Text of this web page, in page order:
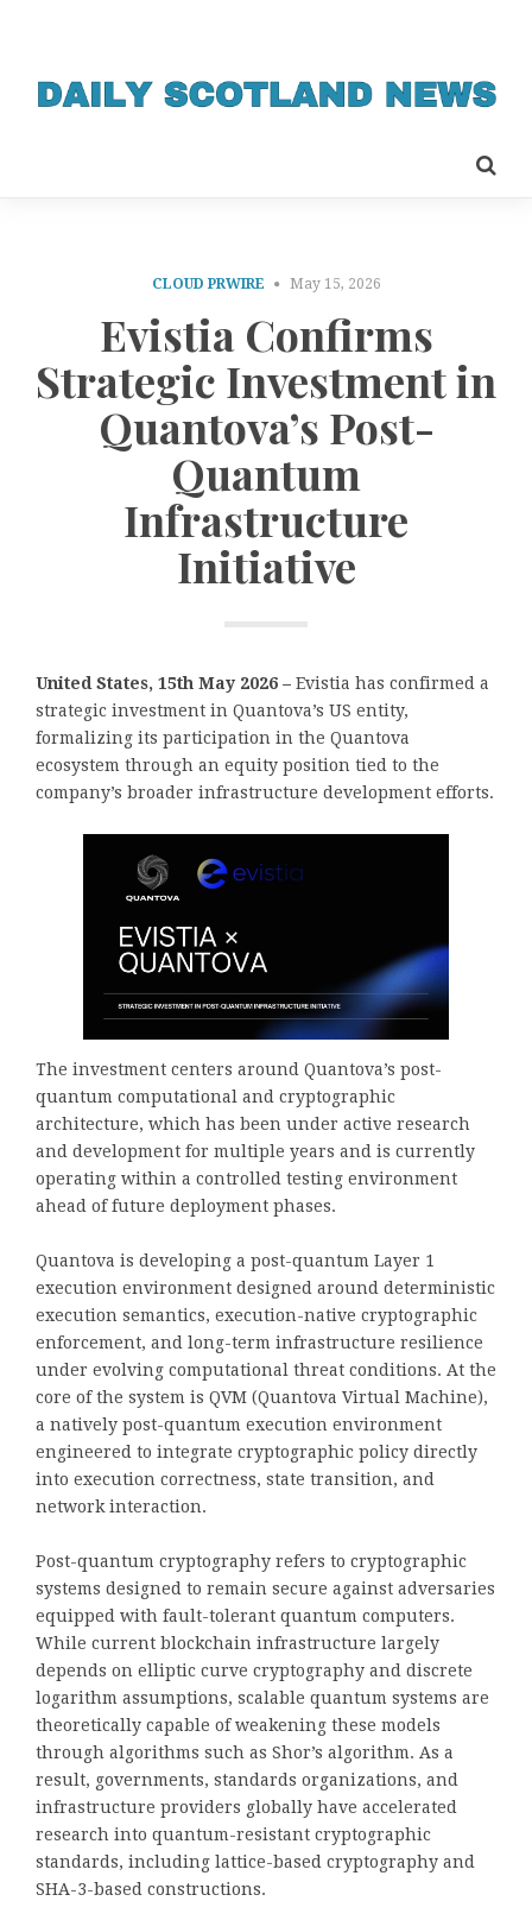
CLOUD PRWIRE May 15, 2026
Evistia Confirms
Strategic Investment in
Quantova’s Post-
Quantum
Infrastructure
Initiative
United States, 15th May 2026 – Evistia has confirmed a
strategic investment in Quantova’s US entity,
formalizing its participation in the Quantova
ecosystem through an equity position tied to the
company’s broader infrastructure development efforts.
The investment centers around Quantova’s post-
quantum computational and cryptographic
architecture, which has been under active research
and development for multiple years and is currently
operating within a controlled testing environment
ahead of future deployment phases.
Quantova is developing a post-quantum Layer 1
execution environment designed around deterministic
execution semantics, execution-native cryptographic
enforcement, and long-term infrastructure resilience
under evolving computational threat conditions. At the
core of the system is QVM (Quantova Virtual Machine),
a natively post-quantum execution environment
engineered to integrate cryptographic policy directly
into execution correctness, state transition, and
network interaction.
Post-quantum cryptography refers to cryptographic
systems designed to remain secure against adversaries
equipped with fault-tolerant quantum computers.
While current blockchain infrastructure largely
depends on elliptic curve cryptography and discrete
logarithm assumptions, scalable quantum systems are
theoretically capable of weakening these models
through algorithms such as Shor’s algorithm. As a
result, governments, standards organizations, and
infrastructure providers globally have accelerated
research into quantum-resistant cryptographic
standards, including lattice-based cryptography and
SHA-3-based constructions.